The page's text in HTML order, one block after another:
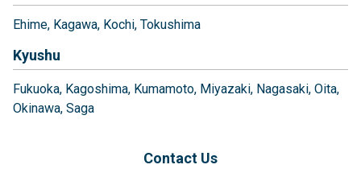
Ehime Kagawa Kochi Tokushima
Kyushu
Fukuoka Kagoshima Kumamoto Miyazaki Nagasaki Oita
Okinawa Saga
Contact Us